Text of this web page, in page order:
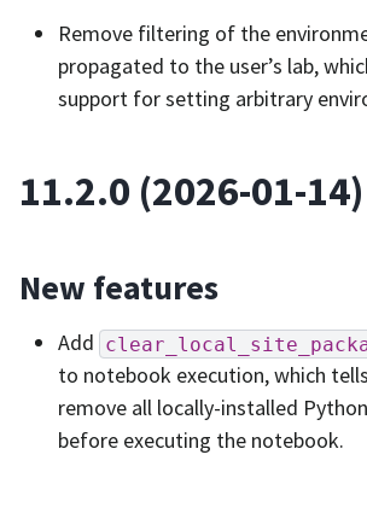
Remove filtering of the
propagated to the user’s lab,
support for setting arbitrary
11.2.0 (2026-01-14)
New features
Add
to notebook execution, which
remove all locally-installed
before executing the notebook.